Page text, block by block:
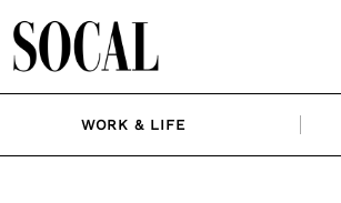
WORK & LIFE